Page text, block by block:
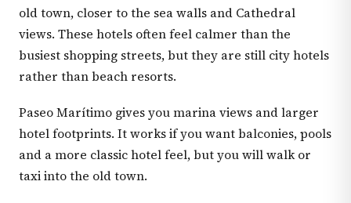
old town, closer to the sea walls and Cathedral
views. These hotels often feel calmer than the
busiest shopping streets, but they are still city hotels
rather than beach resorts.
Paseo Marítimo gives you marina views and larger
hotel footprints. It works if you want balconies, pools
and a more classic hotel feel, but you will walk or
taxi into the old town.